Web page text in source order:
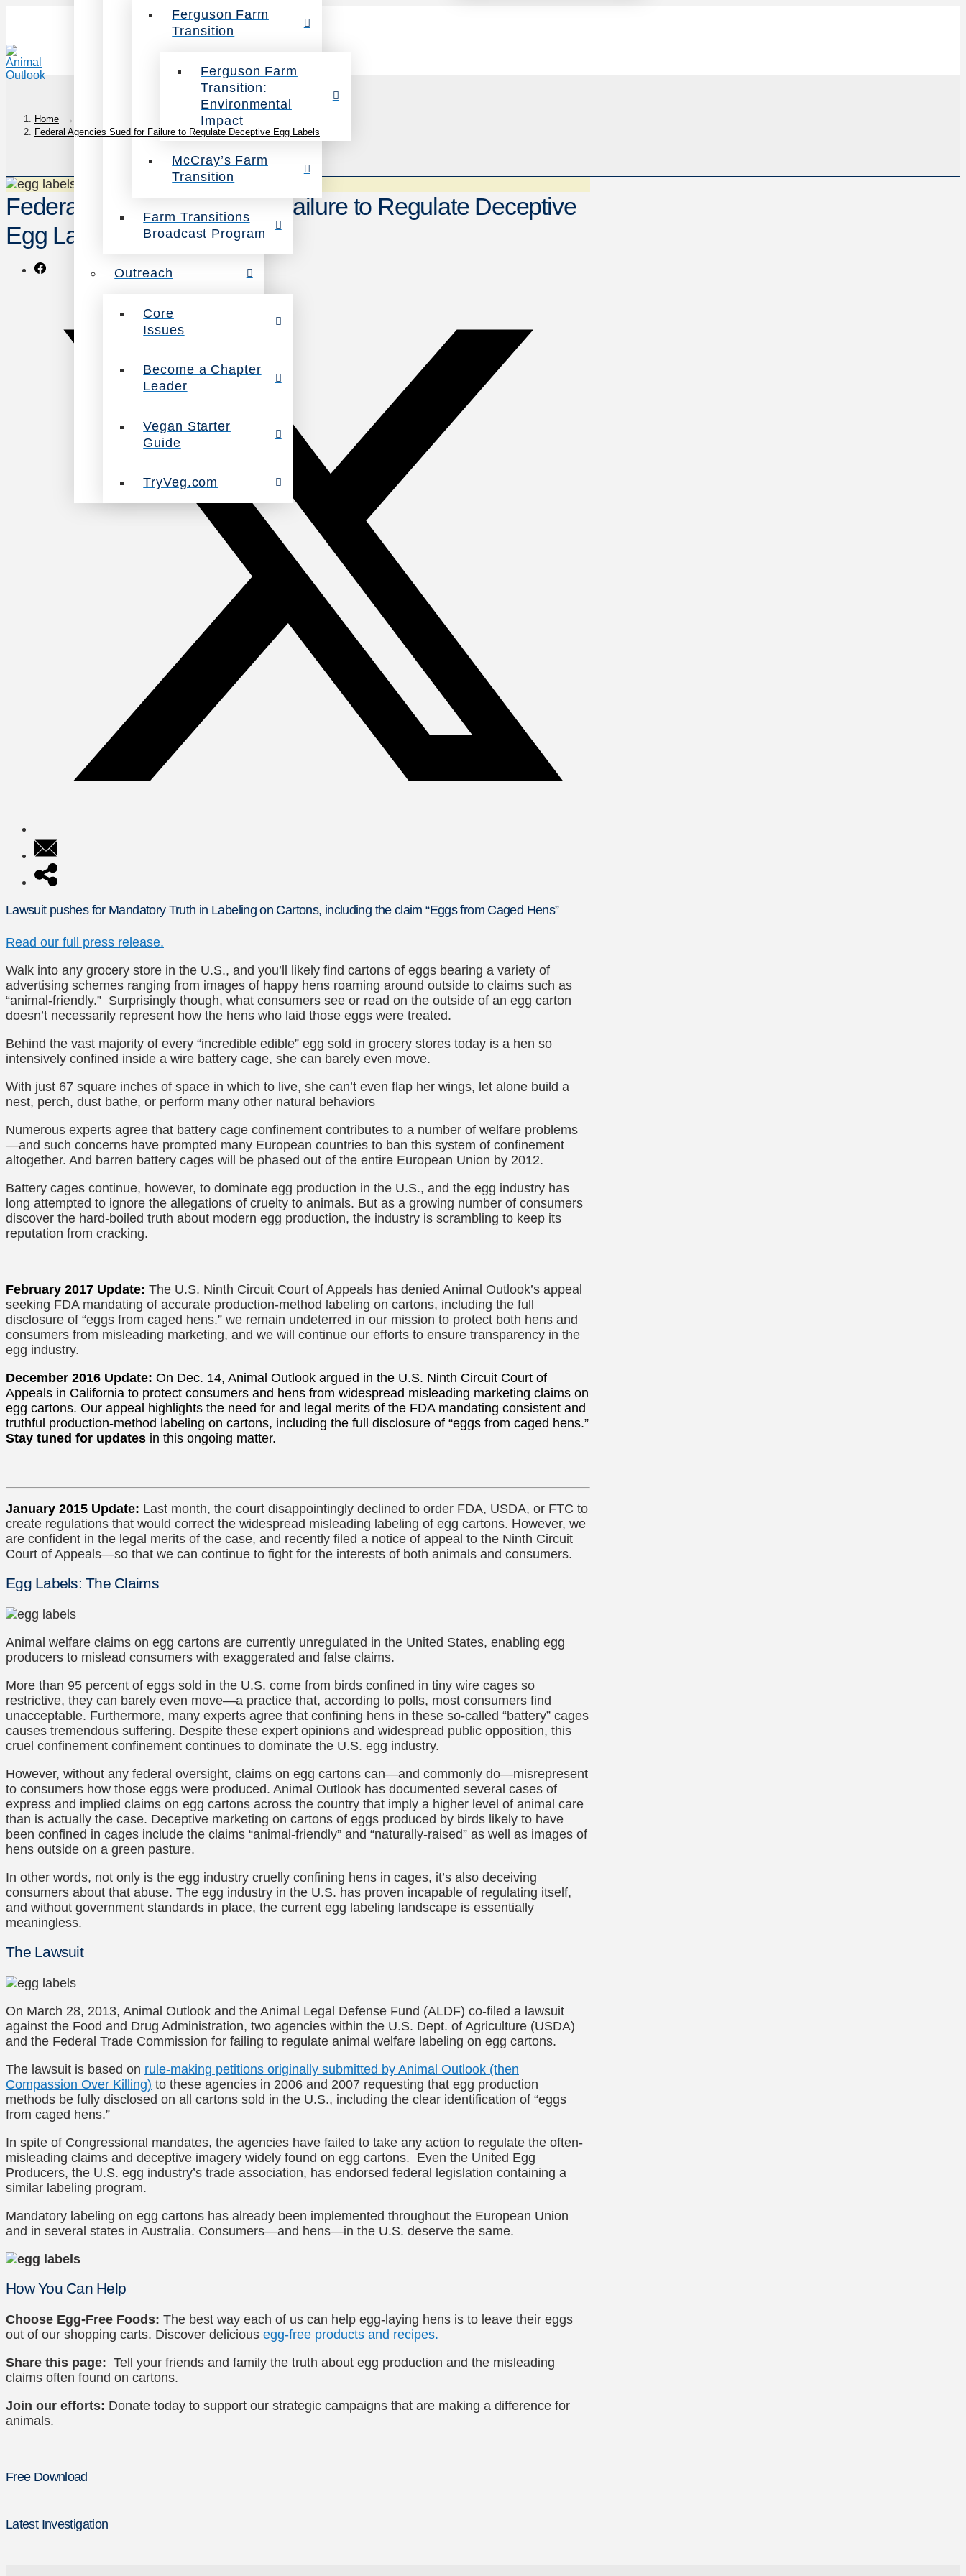
Ferguson Farm
Transition
Ferguson Farm
Transition:
Environmental
Impact
McCray’s Farm
Transition
Farm Transitions
Broadcast Program
Outreach
Core
Issues
Become a Chapter
Leader
Vegan Starter
Guide
TryVeg.com
Home
→
Federal Agencies Sued for Failure to Regulate Deceptive Egg Labels
Federal Agencies Sued for Failure to Regulate Deceptive
Egg Labels
Lawsuit pushes for Mandatory Truth in Labeling on Cartons, including the claim “Eggs from Caged Hens”
Read our full press release.
Walk into any grocery store in the U.S., and you’ll likely find cartons of eggs bearing a variety of
advertising schemes ranging from images of happy hens roaming around outside to claims such as
“animal-friendly.” Surprisingly though, what consumers see or read on the outside of an egg carton
doesn’t necessarily represent how the hens who laid those eggs were treated.
Behind the vast majority of every “incredible edible” egg sold in grocery stores today is a hen so
intensively confined inside a wire battery cage, she can barely even move.
With just 67 square inches of space in which to live, she can’t even flap her wings, let alone build a
nest, perch, dust bathe, or perform many other natural behaviors
Numerous experts agree that battery cage confinement contributes to a number of welfare problems
—and such concerns have prompted many European countries to ban this system of confinement
altogether. And barren battery cages will be phased out of the entire European Union by 2012.
Battery cages continue, however, to dominate egg production in the U.S., and the egg industry has
long attempted to ignore the allegations of cruelty to animals. But as a growing number of consumers
discover the hard-boiled truth about modern egg production, the industry is scrambling to keep its
reputation from cracking.
February 2017 Update: The U.S. Ninth Circuit Court of Appeals has denied Animal Outlook’s appeal
seeking FDA mandating of accurate production-method labeling on cartons, including the full
disclosure of “eggs from caged hens.” we remain undeterred in our mission to protect both hens and
consumers from misleading marketing, and we will continue our efforts to ensure transparency in the
egg industry.
December 2016 Update: On Dec. 14, Animal Outlook argued in the U.S. Ninth Circuit Court of
Appeals in California to protect consumers and hens from widespread misleading marketing claims on
egg cartons. Our appeal highlights the need for and legal merits of the FDA mandating consistent and
truthful production-method labeling on cartons, including the full disclosure of “eggs from caged hens.”
Stay tuned for updates in this ongoing matter.
January 2015 Update: Last month, the court disappointingly declined to order FDA, USDA, or FTC to
create regulations that would correct the widespread misleading labeling of egg cartons. However, we
are confident in the legal merits of the case, and recently filed a notice of appeal to the Ninth Circuit
Court of Appeals—so that we can continue to fight for the interests of both animals and consumers.
Egg Labels: The Claims
Animal welfare claims on egg cartons are currently unregulated in the United States, enabling egg
producers to mislead consumers with exaggerated and false claims.
More than 95 percent of eggs sold in the U.S. come from birds confined in tiny wire cages so
restrictive, they can barely even move—a practice that, according to polls, most consumers find
unacceptable. Furthermore, many experts agree that confining hens in these so-called “battery” cages
causes tremendous suffering. Despite these expert opinions and widespread public opposition, this
cruel confinement confinement continues to dominate the U.S. egg industry.
However, without any federal oversight, claims on egg cartons can—and commonly do—misrepresent
to consumers how those eggs were produced. Animal Outlook has documented several cases of
express and implied claims on egg cartons across the country that imply a higher level of animal care
than is actually the case. Deceptive marketing on cartons of eggs produced by birds likely to have
been confined in cages include the claims “animal-friendly” and “naturally-raised” as well as images of
hens outside on a green pasture.
In other words, not only is the egg industry cruelly confining hens in cages, it’s also deceiving
consumers about that abuse. The egg industry in the U.S. has proven incapable of regulating itself,
and without government standards in place, the current egg labeling landscape is essentially
meaningless.
The Lawsuit
On March 28, 2013, Animal Outlook and the Animal Legal Defense Fund (ALDF) co-filed a lawsuit
against the Food and Drug Administration, two agencies within the U.S. Dept. of Agriculture (USDA)
and the Federal Trade Commission for failing to regulate animal welfare labeling on egg cartons.
The lawsuit is based on rule-making petitions originally submitted by Animal Outlook (then
Compassion Over Killing) to these agencies in 2006 and 2007 requesting that egg production
methods be fully disclosed on all cartons sold in the U.S., including the clear identification of “eggs
from caged hens.”
In spite of Congressional mandates, the agencies have failed to take any action to regulate the often-
misleading claims and deceptive imagery widely found on egg cartons. Even the United Egg
Producers, the U.S. egg industry’s trade association, has endorsed federal legislation containing a
similar labeling program.
Mandatory labeling on egg cartons has already been implemented throughout the European Union
and in several states in Australia. Consumers—and hens—in the U.S. deserve the same.
How You Can Help
Choose Egg-Free Foods: The best way each of us can help egg-laying hens is to leave their eggs
out of our shopping carts. Discover delicious egg-free products and recipes.
Share this page: Tell your friends and family the truth about egg production and the misleading
claims often found on cartons.
Join our efforts: Donate today to support our strategic campaigns that are making a difference for
animals.
Free Download
Latest Investigation